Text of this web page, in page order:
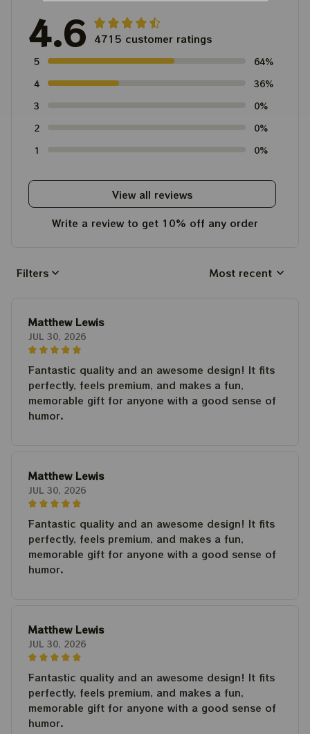
4.6 4715 customer ratings
5
64%
4
36%
3
0%
2
0%
1
0%
View all reviews
Write a review to get 10% off any order
Filters Most recent
Matthew Lewis
JUL 30, 2026
Fantastic quality and an awesome design! It fits
perfectly, feels premium, and makes a fun,
memorable gift for anyone with a good sense of
humor.
Matthew Lewis
JUL 30, 2026
Fantastic quality and an awesome design! It fits
perfectly, feels premium, and makes a fun,
memorable gift for anyone with a good sense of
humor.
Matthew Lewis
JUL 30, 2026
Fantastic quality and an awesome design! It fits
perfectly, feels premium, and makes a fun,
memorable gift for anyone with a good sense of
humor.